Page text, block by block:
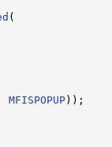
(
MFISPOPUP ));